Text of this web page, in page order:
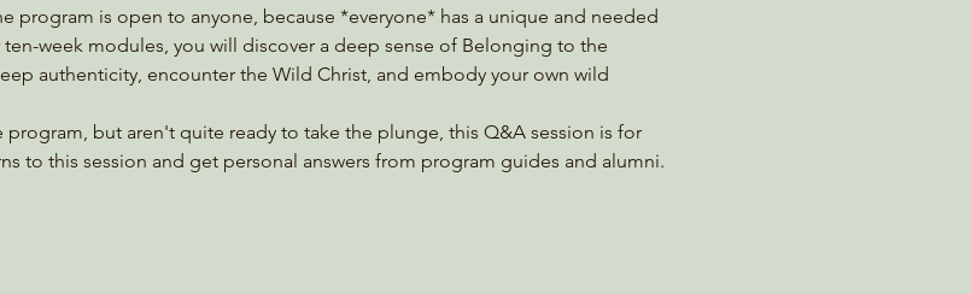
program is open to anyone, because *everyone* has a unique and needed
week modules, you will discover a deep sense of Belonging to the
authenticity, encounter the Wild Christ, and embody your own wild
but aren't quite ready to take the plunge, this Q&A session is for
to this session and get personal answers from program guides and alumni.